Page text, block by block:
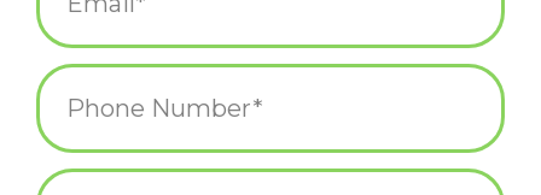
dpw(2)
fnt(1)
frog & toad
housing crisis